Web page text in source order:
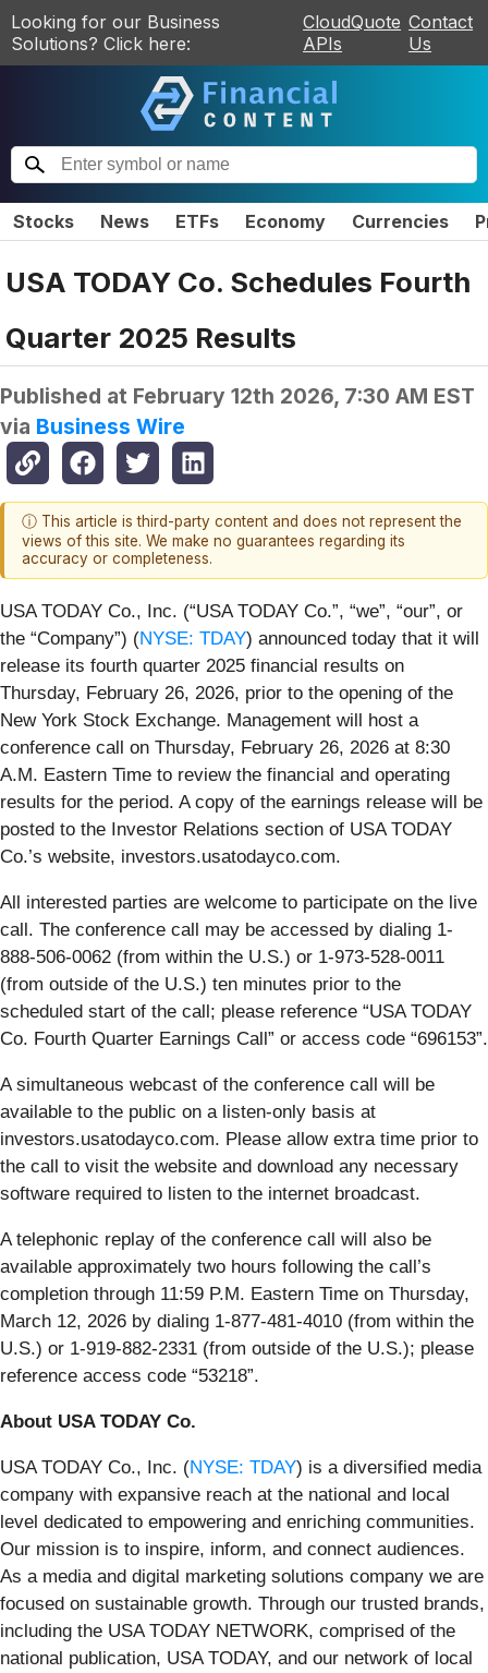
Looking for our Business
Solutions? Click here:
CloudQuote
APIs
Contact
Us
Stocks News ETFs Economy Currencies
USA TODAY Co. Schedules Fourth
Quarter 2025 Results
Published at February 12th 2026, 7:30 AM EST
via Business Wire
ⓘ This article is third-party content and does not represent the
views of this site. We make no guarantees regarding its
accuracy or completeness.
USA TODAY Co., Inc. (“USA TODAY Co.”, “we”, “our”, or
the “Company”) (NYSE: TDAY) announced today that it will
release its fourth quarter 2025 financial results on
Thursday, February 26, 2026, prior to the opening of the
New York Stock Exchange. Management will host a
conference call on Thursday, February 26, 2026 at 8:30
A.M. Eastern Time to review the financial and operating
results for the period. A copy of the earnings release will be
posted to the Investor Relations section of USA TODAY
Co.’s website, investors.usatodayco.com.
All interested parties are welcome to participate on the live
call. The conference call may be accessed by dialing 1-
888-506-0062 (from within the U.S.) or 1-973-528-0011
(from outside of the U.S.) ten minutes prior to the
scheduled start of the call; please reference “USA TODAY
Co. Fourth Quarter Earnings Call” or access code “696153”.
A simultaneous webcast of the conference call will be
available to the public on a listen-only basis at
investors.usatodayco.com. Please allow extra time prior to
the call to visit the website and download any necessary
software required to listen to the internet broadcast.
A telephonic replay of the conference call will also be
available approximately two hours following the call’s
completion through 11:59 P.M. Eastern Time on Thursday,
March 12, 2026 by dialing 1-877-481-4010 (from within the
U.S.) or 1-919-882-2331 (from outside of the U.S.); please
reference access code “53218”.
About USA TODAY Co.
USA TODAY Co., Inc. (NYSE: TDAY) is a diversified media
company with expansive reach at the national and local
level dedicated to empowering and enriching communities.
Our mission is to inspire, inform, and connect audiences.
As a media and digital marketing solutions company we are
focused on sustainable growth. Through our trusted brands,
including the USA TODAY NETWORK, comprised of the
national publication, USA TODAY, and our network of local